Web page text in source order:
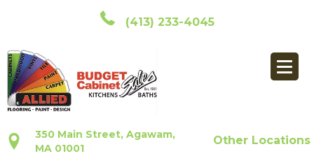
(413) 233-4045
350 Main Street, Agawam,
MA 01001
Other Locations